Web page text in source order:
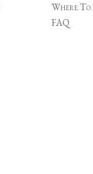
Where To
FAQ